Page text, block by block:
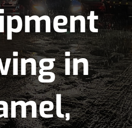
in